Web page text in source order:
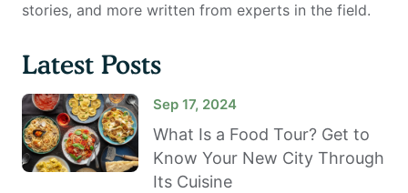
stories, and more written from experts in the field.
Latest Posts
Sep 17, 2024
What Is a Food Tour? Get to
Know Your New City Through
Its Cuisine